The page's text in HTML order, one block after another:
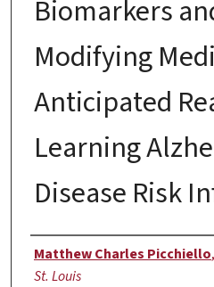
Biomarkers
Modifying
Anticipated
Learning
Disease Risk
Author
Matthew Charles Picchiello,
St. Louis